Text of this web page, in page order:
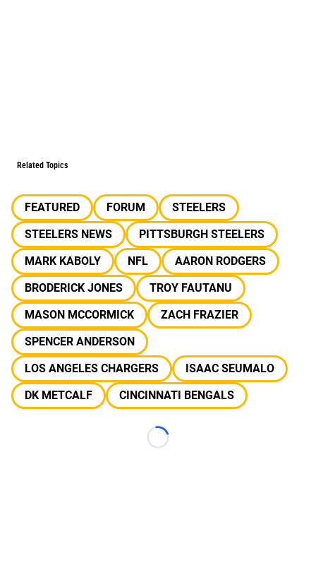
Related Topics
FEATURED FORUM
STEELERS
STEELERS NEWS
PITTSBURGH STEELERS
MARK KABOLY
NFL
AARON RODGERS
BRODERICK JONES
TROY FAUTANU
MASON MCCORMICK
ZACH FRAZIER
SPENCER ANDERSON
LOS ANGELES CHARGERS
ISAAC SEUMALO
DK METCALF
CINCINNATI BENGALS
Loading...